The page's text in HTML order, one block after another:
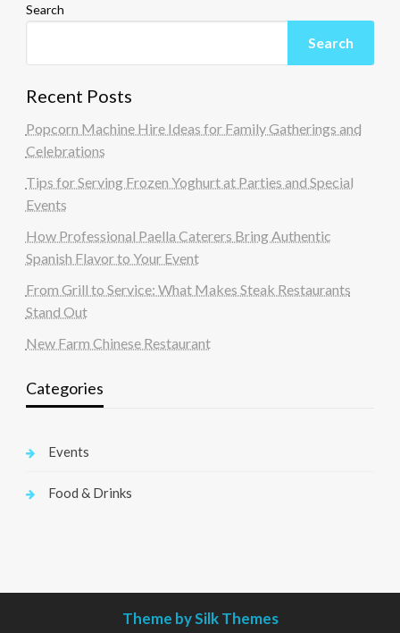
Search
Search
Recent Posts
Popcorn Machine Hire Ideas for Family Gatherings and
Celebrations
Tips for Serving Frozen Yoghurt at Parties and Special
Events
How Professional Paella Caterers Bring Authentic
Spanish Flavor to Your Event
From Grill to Service: What Makes Steak Restaurants
Stand Out
New Farm Chinese Restaurant
Categories
Events
Food & Drinks
Theme by Silk Themes